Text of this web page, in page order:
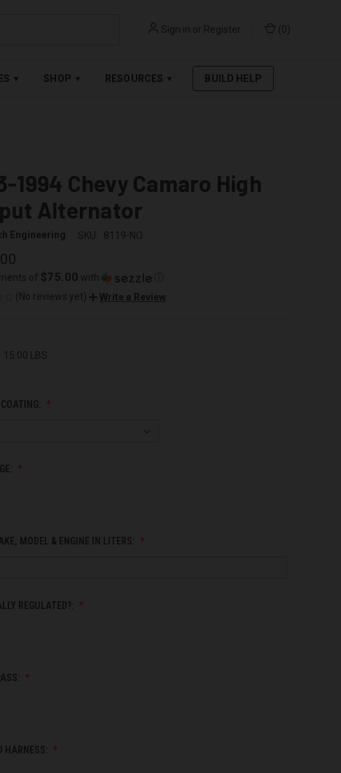
. SEE AFFIRM TERMS
Sign in or Register ( 0 )
▾ SHOP ▾ RESOURCES ▾ BUILD HELP
1994 Chevy Camaro High
Alternator
Engineering SKU: 8119-NO
of $75.00 with
(No reviews yet)
Write a Review
15.00 LBS
MODEL & ENGINE IN LITERS:
REGULATED?:
HARNESS: